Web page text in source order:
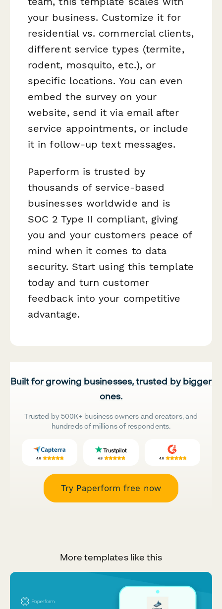
your business. Customize it for
residential vs. commercial clients,
different service types (termite,
rodent, mosquito, etc.), or
specific locations. You can even
embed the survey on your
website, send it via email after
service appointments, or include
it in follow-up text messages.
Paperform is trusted by
thousands of service-based
businesses worldwide and is
SOC 2 Type II compliant, giving
you and your customers peace of
mind when it comes to data
security. Start using this template
today and turn customer
feedback into your competitive
advantage.
Built for growing businesses, trusted by bigger
ones.
Trusted by 500K+ business owners and creators, and
hundreds of millions of respondents.
Try Paperform free now
More templates like this